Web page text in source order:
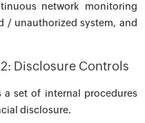
network monitoring
/ unauthorized system, and
Disclosure Controls
set of internal procedures
disclosure.